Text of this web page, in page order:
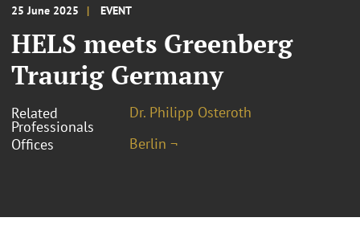
25 June 2025 EVENT
HELS meets Greenberg
Traurig Germany
Related
Professionals
Dr. Philipp Osteroth
Offices
Berlin ¬